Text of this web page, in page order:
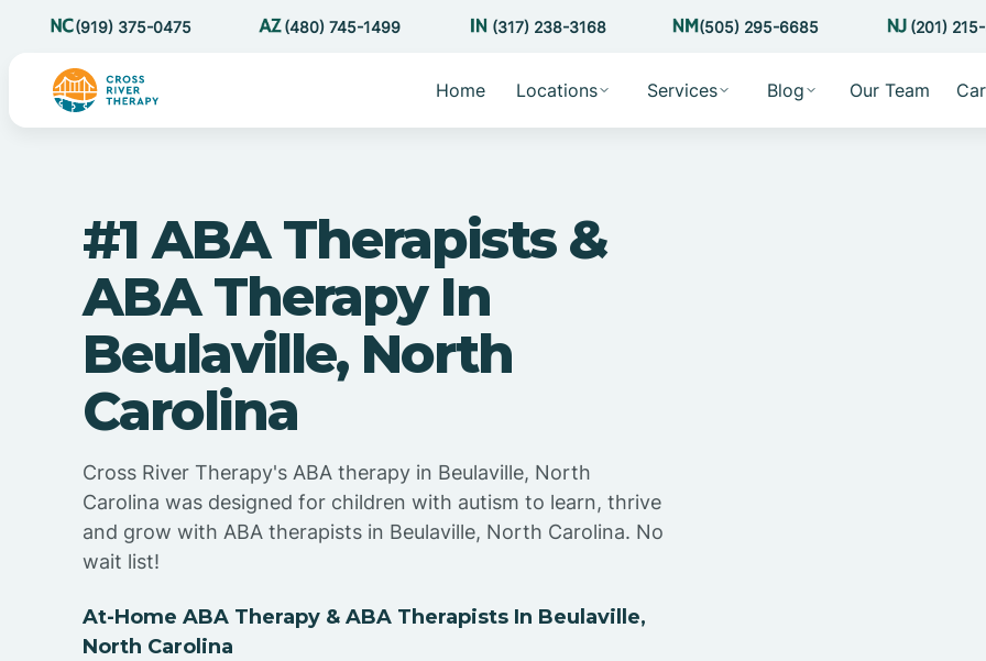
(919) 375-0475 (480) 745-1499 (317) 238-3168 (505) 295-6685 (201)
Home Locations Services Blog Our Team
#1 ABA Therapists &
ABA Therapy In
Beulaville, North
Carolina
Cross River Therapy's ABA therapy in Beulaville, North
Carolina was designed for children with autism to learn, thrive
and grow with ABA therapists in Beulaville, North Carolina. No
wait list!
At-Home ABA Therapy & ABA Therapists In Beulaville,
North Carolina